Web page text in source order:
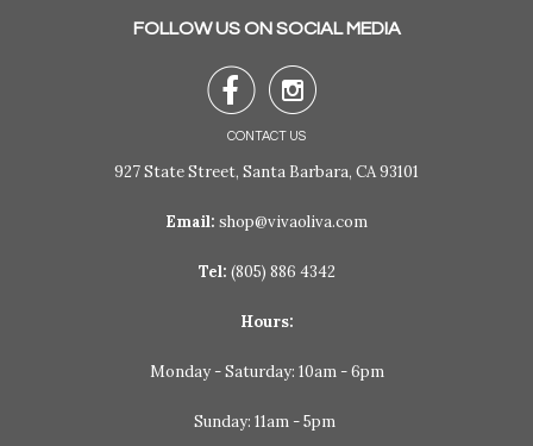
FOLLOW US ON SOCIAL MEDIA

CONTACT US
927 State Street, Santa Barbara, CA 93101
Email: shop@vivaoliva.com
Tel: (805) 886 4342
Hours:
Monday - Saturday: 10am - 6pm
Sunday: 11am - 5pm